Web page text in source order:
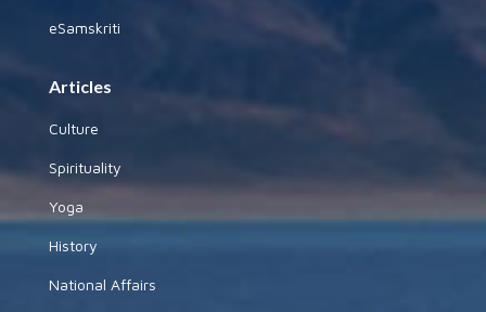
eSamskriti
Articles
Culture
Spirituality
Yoga
History
National Affairs